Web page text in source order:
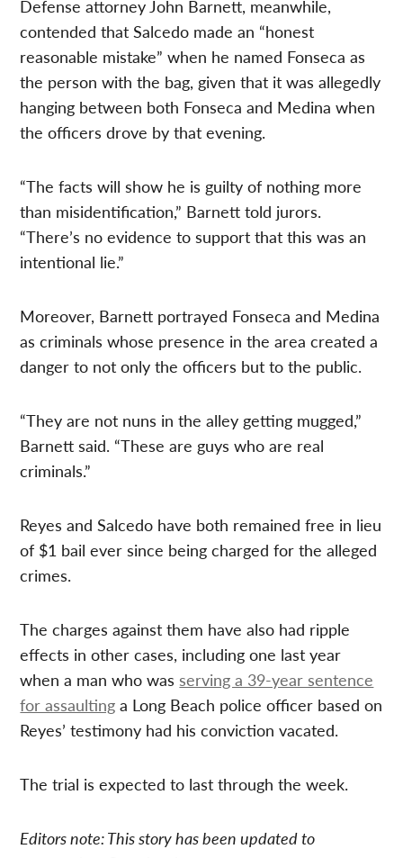
Defense attorney John Barnett, meanwhile,
contended that Salcedo made an “honest
reasonable mistake” when he named Fonseca as
the person with the bag, given that it was allegedly
hanging between both Fonseca and Medina when
the officers drove by that evening.
“The facts will show he is guilty of nothing more
than misidentification,” Barnett told jurors.
“There’s no evidence to support that this was an
intentional lie.”
Moreover, Barnett portrayed Fonseca and Medina
as criminals whose presence in the area created a
danger to not only the officers but to the public.
“They are not nuns in the alley getting mugged,”
Barnett said. “These are guys who are real
criminals.”
Reyes and Salcedo have both remained free in lieu
of $1 bail ever since being charged for the alleged
crimes.
The charges against them have also had ripple
effects in other cases, including one last year
when a man who was serving a 39-year sentence
for assaulting a Long Beach police officer based on
Reyes’ testimony had his conviction vacated.
The trial is expected to last through the week.
Editors note: This story has been updated to